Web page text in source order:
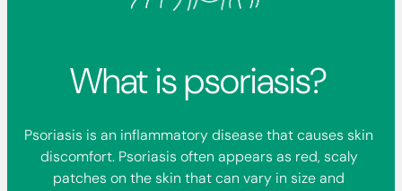
What is psoriasis?
Psoriasis is an inflammatory disease that causes skin
discomfort. Psoriasis often appears as red, scaly
patches on the skin that can vary in size and